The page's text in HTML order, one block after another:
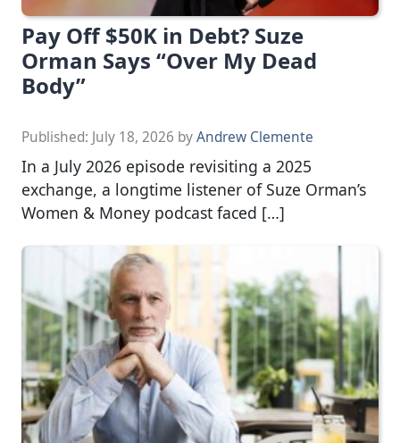
Pay Off $50K in Debt? Suze
Orman Says “Over My Dead
Body”
Published: July 18, 2026 byAndrew Clemente
In a July 2026 episode revisiting a 2025
exchange, a longtime listener of Suze Orman’s
Women & Money podcast faced […]